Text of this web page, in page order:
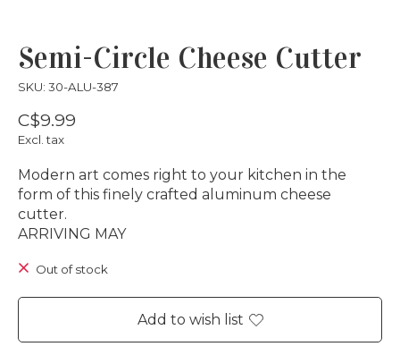
Semi-Circle Cheese Cutter
SKU: 30-ALU-387
C$9.99
Excl. tax
Modern art comes right to your kitchen in the
form of this finely crafted aluminum cheese
cutter.
ARRIVING MAY
Out of stock
Add to wish list